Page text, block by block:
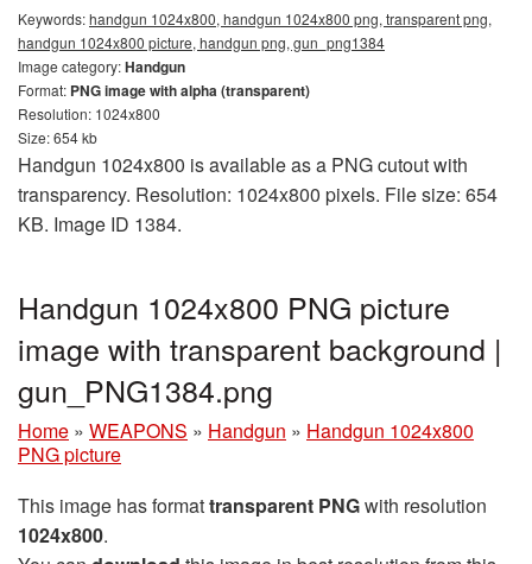
Keywords:handgun 1024x800, handgun 1024x800 png, transparent png,
handgun 1024x800 picture, handgun png, gun_png1384
Image category:Handgun
Format: PNG image with alpha (transparent)
Resolution: 1024x800
Size: 654 kb
Handgun 1024x800 is available as a PNG cutout with
transparency. Resolution: 1024x800 pixels. File size: 654
KB. Image ID 1384.
Handgun 1024x800 PNG picture
image with transparent background |
gun_PNG1384.png
Home » WEAPONS » Handgun » Handgun 1024x800
PNG picture
This image has formattransparent PNGwith resolution
1024x800.